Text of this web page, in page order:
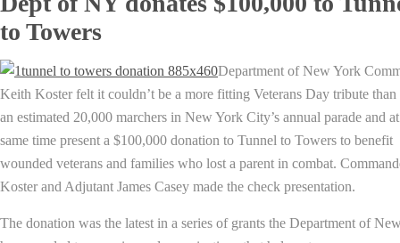
to Towers
Department of New York
Keith Koster felt it couldn’t be a more fitting Veterans Day tribute
an estimated 20,000 marchers in New York City’s annual parade and
same time present a $100,000 donation to Tunnel to Towers to benefit
wounded veterans and families who lost a parent in combat.
Koster and Adjutant James Casey made the check presentation.
The donation was the latest in a series of grants the Department of